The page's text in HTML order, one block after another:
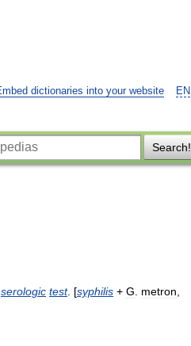
EN
dictionaries into your website
Search!
serologic test. [syphilis + G metron